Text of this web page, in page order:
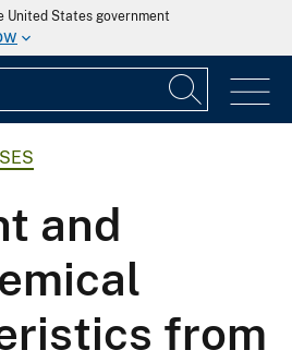
States government
and
from